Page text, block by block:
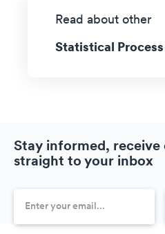
Read about other
Statistical
Stay informed, receive
straight to your inbox